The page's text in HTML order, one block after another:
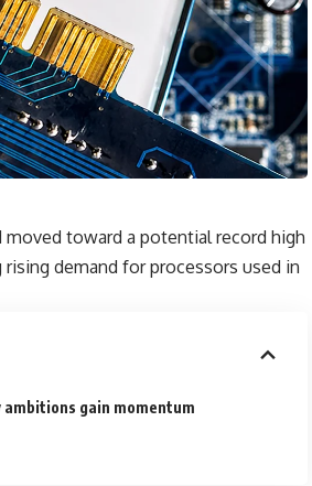
toward a potential record high
demand for processors used in
ambitions gain momentum